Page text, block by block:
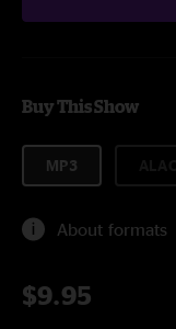
Buy This Show
MP3
About formats
$9.95